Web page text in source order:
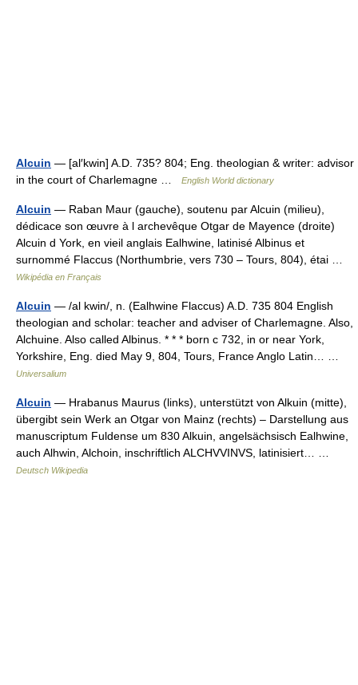
Alcuin — [al′kwin] A.D. 735? 804; Eng. theologian & writer: advisor
in the court of Charlemagne …
English World dictionary
Alcuin — Raban Maur (gauche), soutenu par Alcuin (milieu),
dédicace son œuvre à l archevêque Otgar de Mayence (droite)
Alcuin d York, en vieil anglais Ealhwine, latinisé Albinus et
surnommé Flaccus (Northumbrie, vers 730 – Tours, 804), étai …
Wikipédia en Français
Alcuin — /al kwin/, n. (Ealhwine Flaccus) A.D. 735 804 English
theologian and scholar: teacher and adviser of Charlemagne. Also,
Alchuine. Also called Albinus. * * * born с 732, in or near York,
Yorkshire, Eng. died May 9, 804, Tours, France Anglo Latin… …
Universalium
Alcuin — Hrabanus Maurus (links), unterstützt von Alkuin (mitte),
übergibt sein Werk an Otgar von Mainz (rechts) – Darstellung aus
manuscriptum Fuldense um 830 Alkuin, angelsächsisch Ealhwine,
auch Alhwin, Alchoin, inschriftlich ALCHVVINVS, latinisiert… …
Deutsch Wikipedia